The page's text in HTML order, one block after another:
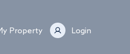
Property Login